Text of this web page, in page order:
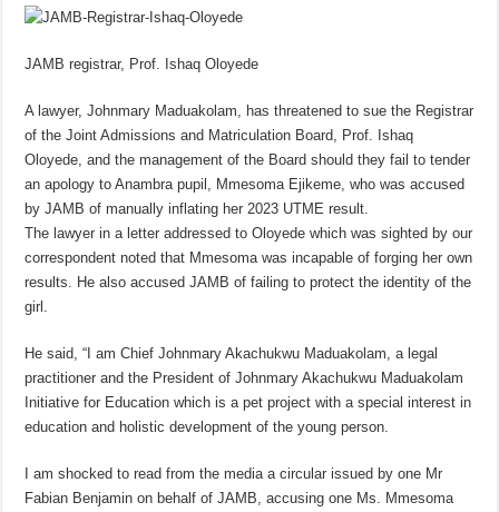
JAMB registrar, Prof. Ishaq Oloyede
A lawyer, Johnmary Maduakolam, has threatened to sue the Registrar
of the Joint Admissions and Matriculation Board, Prof. Ishaq
Oloyede, and the management of the Board should they fail to tender
an apology to Anambra pupil, Mmesoma Ejikeme, who was accused
by JAMB of manually inflating her 2023 UTME result.
The lawyer in a letter addressed to Oloyede which was sighted by our
correspondent noted that Mmesoma was incapable of forging her own
results. He also accused JAMB of failing to protect the identity of the
girl.
He said, “I am Chief Johnmary Akachukwu Maduakolam, a legal
practitioner and the President of Johnmary Akachukwu Maduakolam
Initiative for Education which is a pet project with a special interest in
education and holistic development of the young person.
I am shocked to read from the media a circular issued by one Mr
Fabian Benjamin on behalf of JAMB, accusing one Ms. Mmesoma